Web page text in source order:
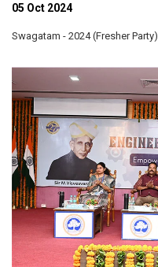
05 Oct 2024
Swagatam - 2024 (Fresher Party)